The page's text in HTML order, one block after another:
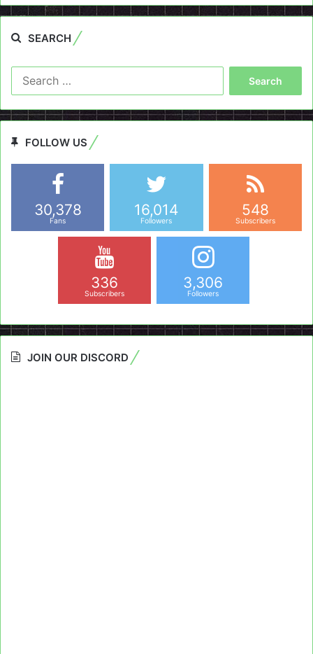
SEARCH
FOLLOW US
30,378
Fans
16,014
Followers
548
Subscribers
336
Subscribers
3,306
Followers
JOIN OUR DISCORD